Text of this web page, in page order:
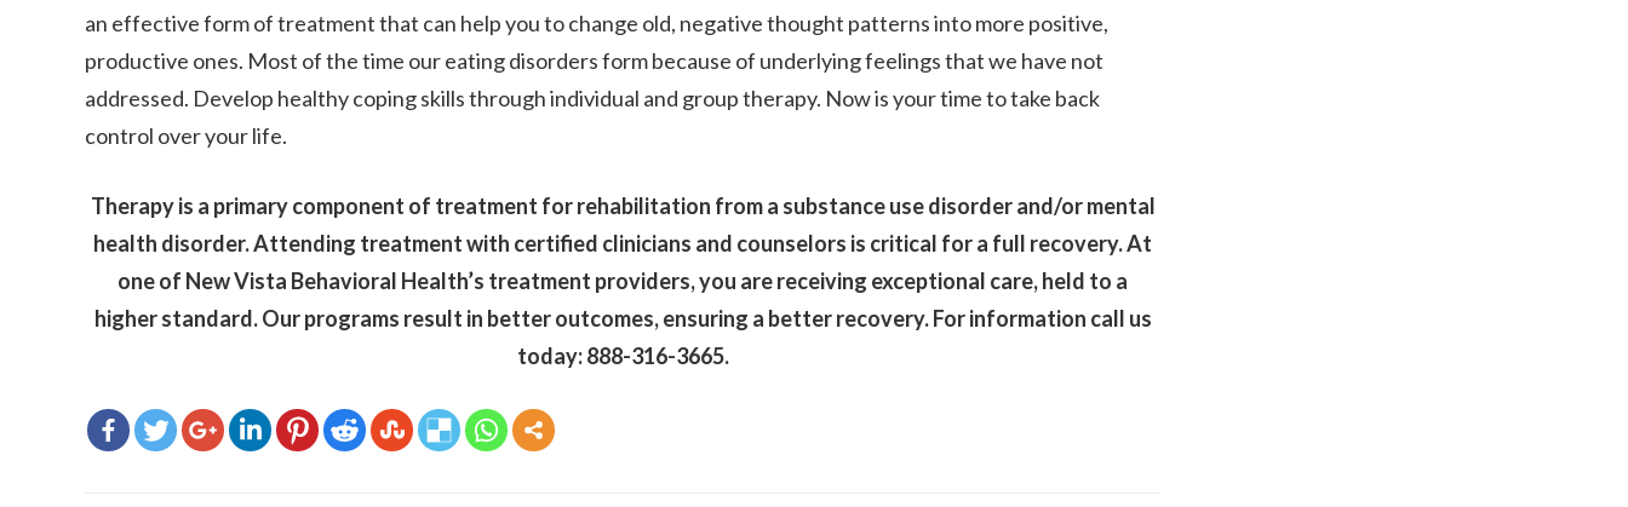
an effective form of treatment that can help you to change old, negative thought patterns into more positive,
productive ones. Most of the time our eating disorders form because of underlying feelings that we have not
addressed. Develop healthy coping skills through individual and group therapy. Now is your time to take back
control over your life.
Therapy is a primary component of treatment for rehabilitation from a substance use disorder and/or mental
health disorder. Attending treatment with certified clinicians and counselors is critical for a full recovery. At
one of New Vista Behavioral Health’s treatment providers, you are receiving exceptional care, held to a
higher standard. Our programs result in better outcomes, ensuring a better recovery. For information call us
today: 888-316-3665.